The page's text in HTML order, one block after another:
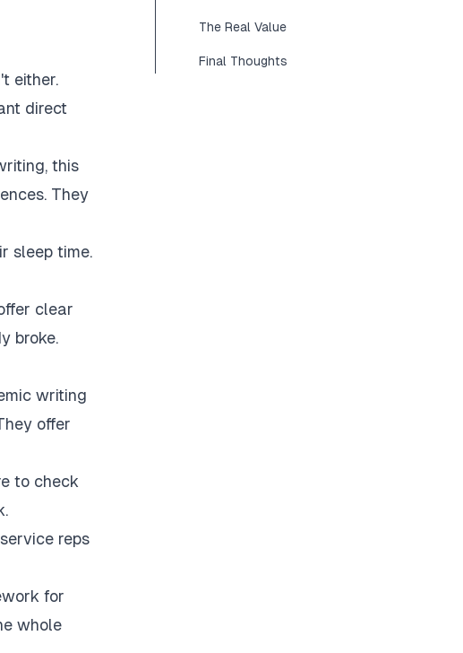
either.
direct
this
They
sleep time.
clear
broke.
writing
offer
to check
reps
for
whole
The Real Value
Final Thoughts